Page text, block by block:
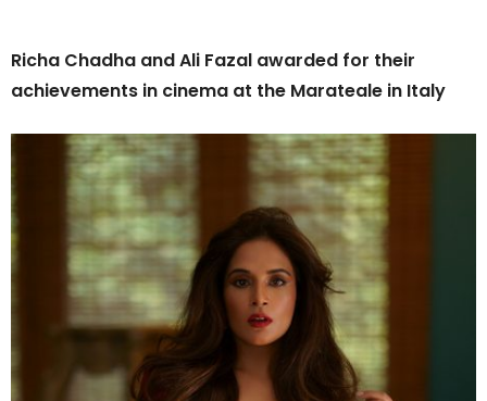
Richa Chadha and Ali Fazal awarded for their
achievements in cinema at the Marateale in Italy